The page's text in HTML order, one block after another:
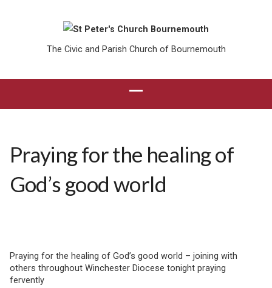
The Civic and Parish Church of Bournemouth
Praying for the healing of
God’s good world
Praying for the healing of God’s good world – joining with
others throughout Winchester Diocese tonight praying
fervently